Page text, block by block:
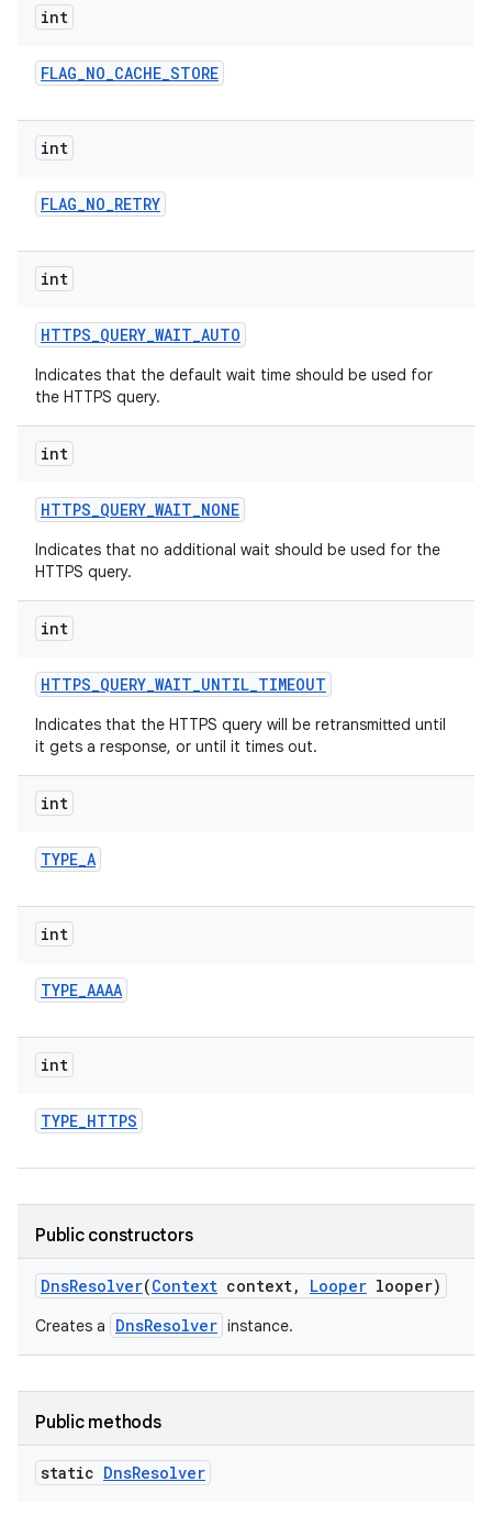
int
FLAG_NO_CACHE_STORE
int
FLAG_NO_RETRY
int
HTTPS_QUERY_WAIT_AUTO
Indicates that the default wait time should be used for
the HTTPS query.
int
HTTPS_QUERY_WAIT_NONE
Indicates that no additional wait should be used for the
HTTPS query.
int
HTTPS_QUERY_WAIT_UNTIL_TIMEOUT
Indicates that the HTTPS query will be retransmitted until
it gets a response, or until it times out.
int
TYPE_A
int
TYPE_AAAA
int
TYPE_HTTPS
Public constructors
DnsResolver(Context context, Looper looper)
Creates a DnsResolver instance.
Public methods
static DnsResolver